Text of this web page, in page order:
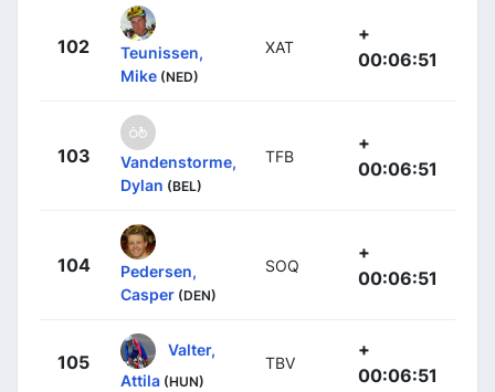
102
Teunissen,
Mike (NED)
XAT
+
00:06:51
103
Vandenstorme,
Dylan (BEL)
TFB
+
00:06:51
104
Pedersen,
Casper (DEN)
SOQ
+
00:06:51
105
Valter,
Attila (HUN)
TBV
+
00:06:51